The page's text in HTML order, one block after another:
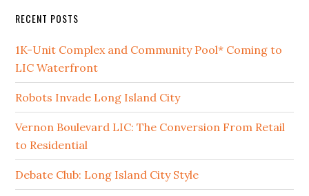
RECENT POSTS
1K-Unit Complex and Community Pool* Coming to
LIC Waterfront
Robots Invade Long Island City
Vernon Boulevard LIC: The Conversion From Retail
to Residential
Debate Club: Long Island City Style